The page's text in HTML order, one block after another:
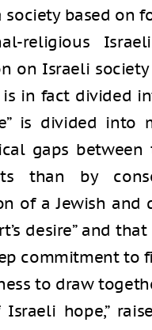
based on
religious
on Israeli
is in fact divided
is divided into
gaps between
than by
of a Jewish
desire” and
commitment to
to draw
hope,”